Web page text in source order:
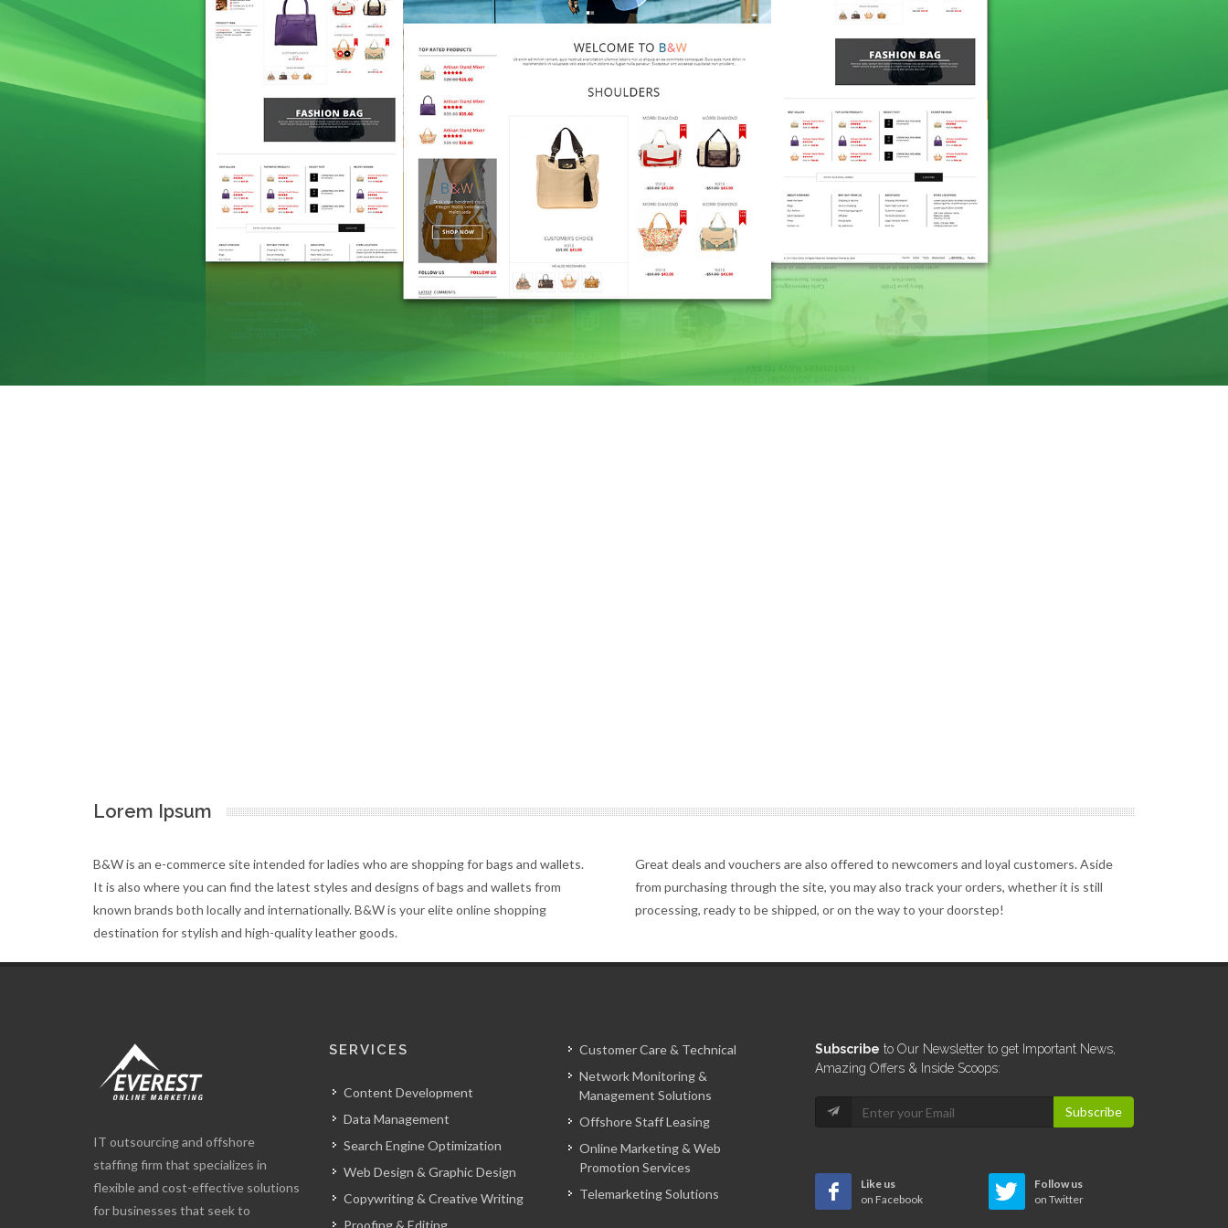
Lorem Ipsum
B&W is an e-commerce site intended for ladies who are shopping for bags and wallets.
It is also where you can find the latest styles and designs of bags and wallets from
known brands both locally and internationally. B&W is your elite online shopping
destination for stylish and high-quality leather goods.
Great deals and vouchers are also offered to newcomers and loyal customers. Aside
from purchasing through the site, you may also track your orders, whether it is still
processing, ready to be shipped, or on the way to your doorstep!
IT outsourcing and offshore
staffing firm that specializes in
flexible and cost-effective solutions
for businesses that seek to
SERVICES
Content Development
Data Management
Search Engine Optimization
Web Design & Graphic Design
Copywriting & Creative Writing
Proofing & Editing
Customer Care & Technical
Network Monitoring &
Management Solutions
Offshore Staff Leasing
Online Marketing & Web
Promotion Services
Telemarketing Solutions
Subscribe to Our Newsletter to get Important News,
Amazing Offers & Inside Scoops:
Subscribe
Like us
on Facebook
Follow us
on Twitter